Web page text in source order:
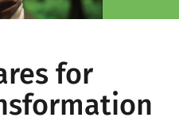
for